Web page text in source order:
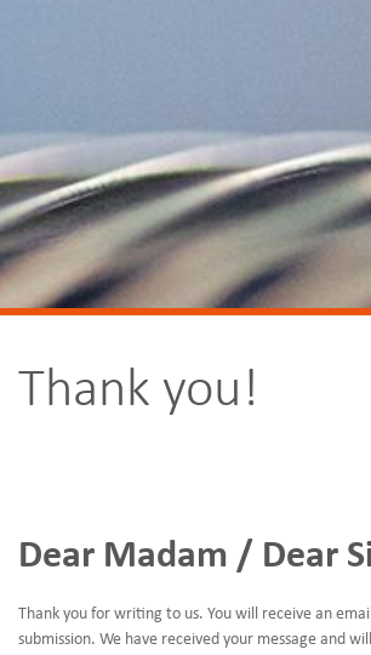
Thank you!
Dear Madam / Dear
Thank you for writing to us. You will receive an
submission. We have received your message and